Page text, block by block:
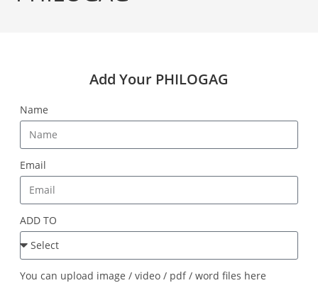
Add Your PHILOGAG
Name
Email
ADD TO
You can upload image / video / pdf / word files here